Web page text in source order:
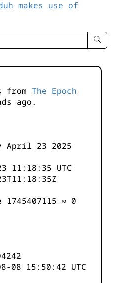
makes use of
enter
-
from The Epoch
ago.
April 23 2025
11:18:35 UTC
1745407115 ≈ 0
08 15:50:42 UTC